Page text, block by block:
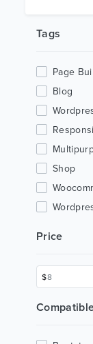
Tags
Page
Blog
Shop
Agency
Modern
Price
$